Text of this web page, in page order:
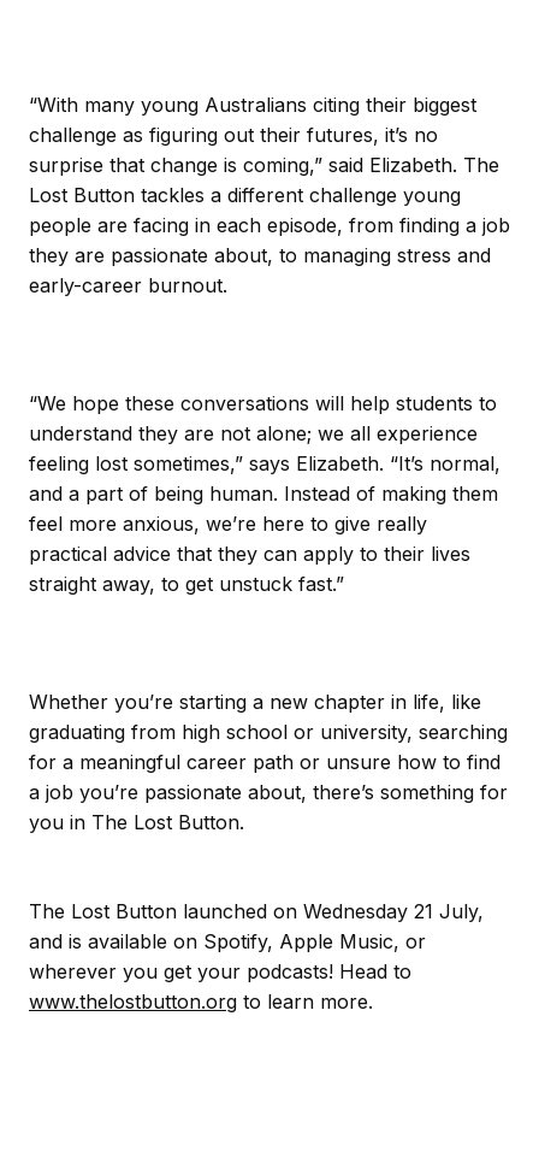
“With many young Australians citing their biggest
challenge as figuring out their futures, it’s no
surprise that change is coming,” said Elizabeth. The
Lost Button tackles a different challenge young
people are facing in each episode, from finding a job
they are passionate about, to managing stress and
early-career burnout.
“We hope these conversations will help students to
understand they are not alone; we all experience
feeling lost sometimes,” says Elizabeth. “It’s normal,
and a part of being human. Instead of making them
feel more anxious, we’re here to give really
practical advice that they can apply to their lives
straight away, to get unstuck fast.”
Whether you’re starting a new chapter in life, like
graduating from high school or university, searching
for a meaningful career path or unsure how to find
a job you’re passionate about, there’s something for
you in The Lost Button.
The Lost Button launched on Wednesday 21 July,
and is available on Spotify, Apple Music, or
wherever you get your podcasts! Head to
www.thelostbutton.org to learn more.